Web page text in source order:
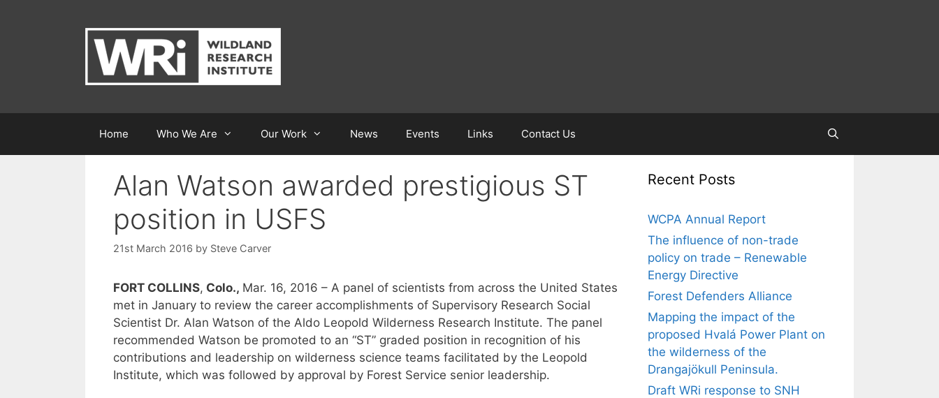
Home Who We Are Our Work News Events Links Contact Us
Alan Watson awarded prestigious ST
position in USFS
21st March 2016 by Steve Carver
FORT COLLINS, Colo., Mar. 16, 2016 – A panel of scientists from across the United States
met in January to review the career accomplishments of Supervisory Research Social
Scientist Dr. Alan Watson of the Aldo Leopold Wilderness Research Institute. The panel
recommended Watson be promoted to an “ST” graded position in recognition of his
contributions and leadership on wilderness science teams facilitated by the Leopold
Institute, which was followed by approval by Forest Service senior leadership.
Recent Posts
WCPA Annual Report
The influence of non-trade
policy on trade – Renewable
Energy Directive
Forest Defenders Alliance
Mapping the impact of the
proposed Hvalá Power Plant on
the wilderness of the
Drangajökull Peninsula.
Draft WRi response to SNH